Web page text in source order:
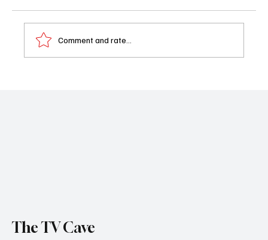
Comment and rate...
The TV Cave